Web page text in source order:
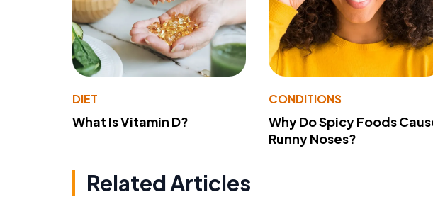
DIET
What Is Vitamin D?
CONDITIONS
Why Do Spicy Foods
Runny Noses?
Related Articles